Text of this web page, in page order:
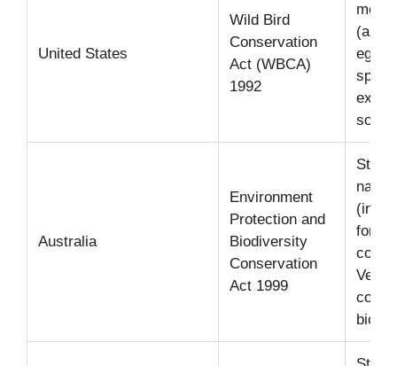
United States
Wild Bird
Conservation
Act (WBCA)
1992
most
(and
Australia
Environment
Protection and
Biodiversity
Conservation
Act 1999
Strict
for
Very